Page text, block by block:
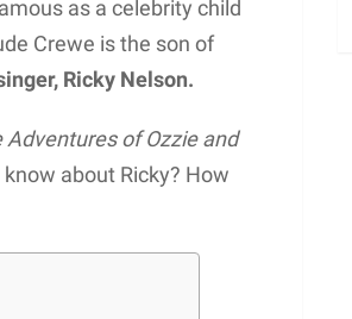
as a celebrity child
Crewe is the son of
Ricky Nelson.
Adventures of Ozzie and
about Ricky? How